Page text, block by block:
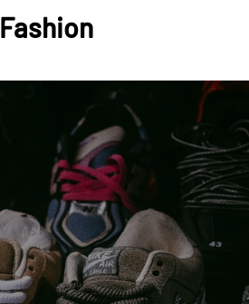
Fashion